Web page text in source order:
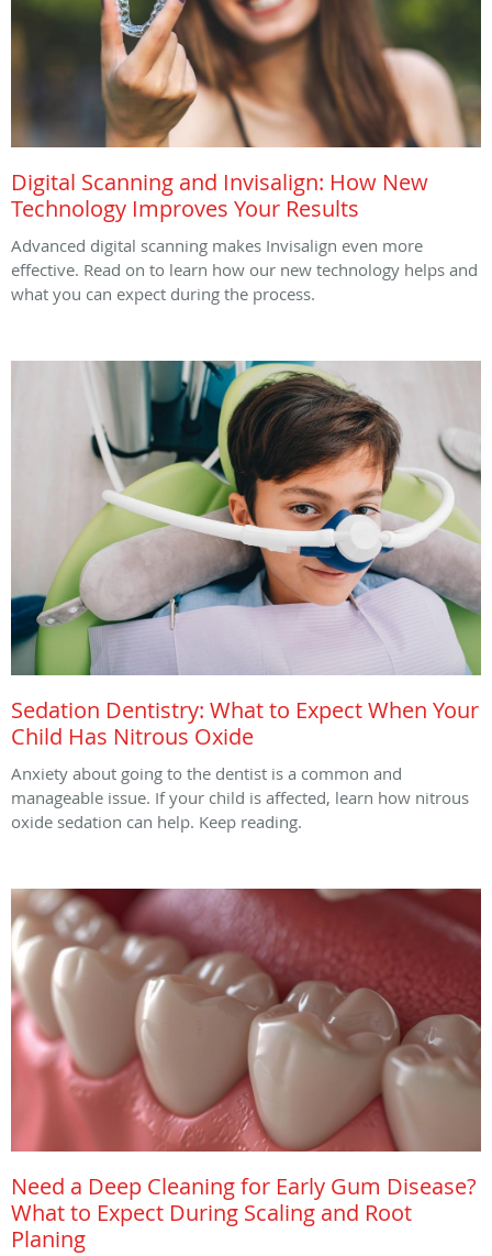
Digital Scanning and Invisalign: How New
Technology Improves Your Results
Advanced digital scanning makes Invisalign even more
effective. Read on to learn how our new technology helps and
what you can expect during the process.
Sedation Dentistry: What to Expect When Your
Child Has Nitrous Oxide
Anxiety about going to the dentist is a common and
manageable issue. If your child is affected, learn how nitrous
oxide sedation can help. Keep reading.
Need a Deep Cleaning for Early Gum Disease?
What to Expect During Scaling and Root
Planing